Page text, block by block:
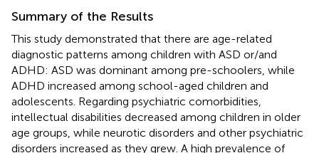
Summary of the Results
This study demonstrated that there are age-related
diagnostic patterns among children with ASD or/and
ADHD: ASD was dominant among pre-schoolers, while
ADHD increased among school-aged children and
adolescents. Regarding psychiatric comorbidities,
intellectual disabilities decreased among children in older
age groups, while neurotic disorders and other psychiatric
disorders increased as they grew. A high prevalence of